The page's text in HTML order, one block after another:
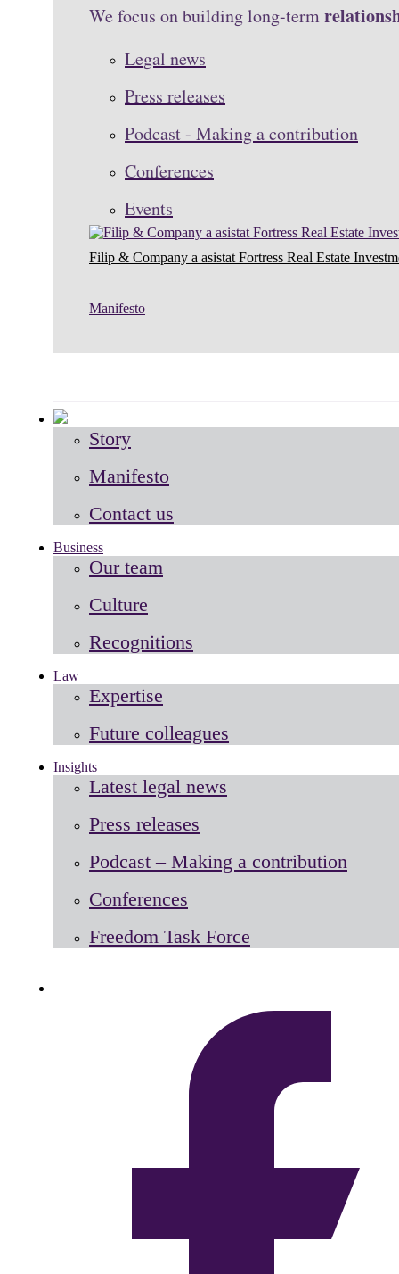
We focus on building long-term
Legal news
Press releases
Podcast - Making a contribution
Conferences
Events
Filip & Company a asistat Fortress Real Estate
Manifesto
Story
Manifesto
Contact us
Business
Our team
Culture
Recognitions
Law
Expertise
Future colleagues
Insights
Latest legal news
Press releases
Podcast – Making a contribution
Conferences
Freedom Task Force